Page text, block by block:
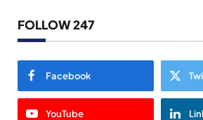
FOLLOW 247
Facebook
YouTube